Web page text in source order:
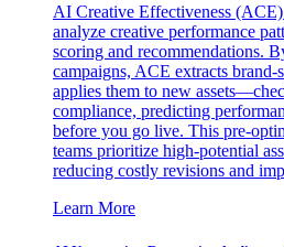
AI Creative Effectiveness
analyze creative performance
scoring and recommendations.
campaigns, ACE extracts brand-
applies them to new
compliance, predicting
before you go live. This pre-
teams prioritize high-potential
reducing costly revisions and
Learn More